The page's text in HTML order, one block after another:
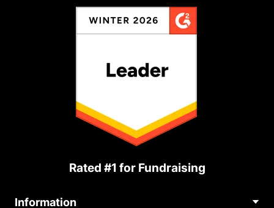
Rated #1 for Fundraising
Information